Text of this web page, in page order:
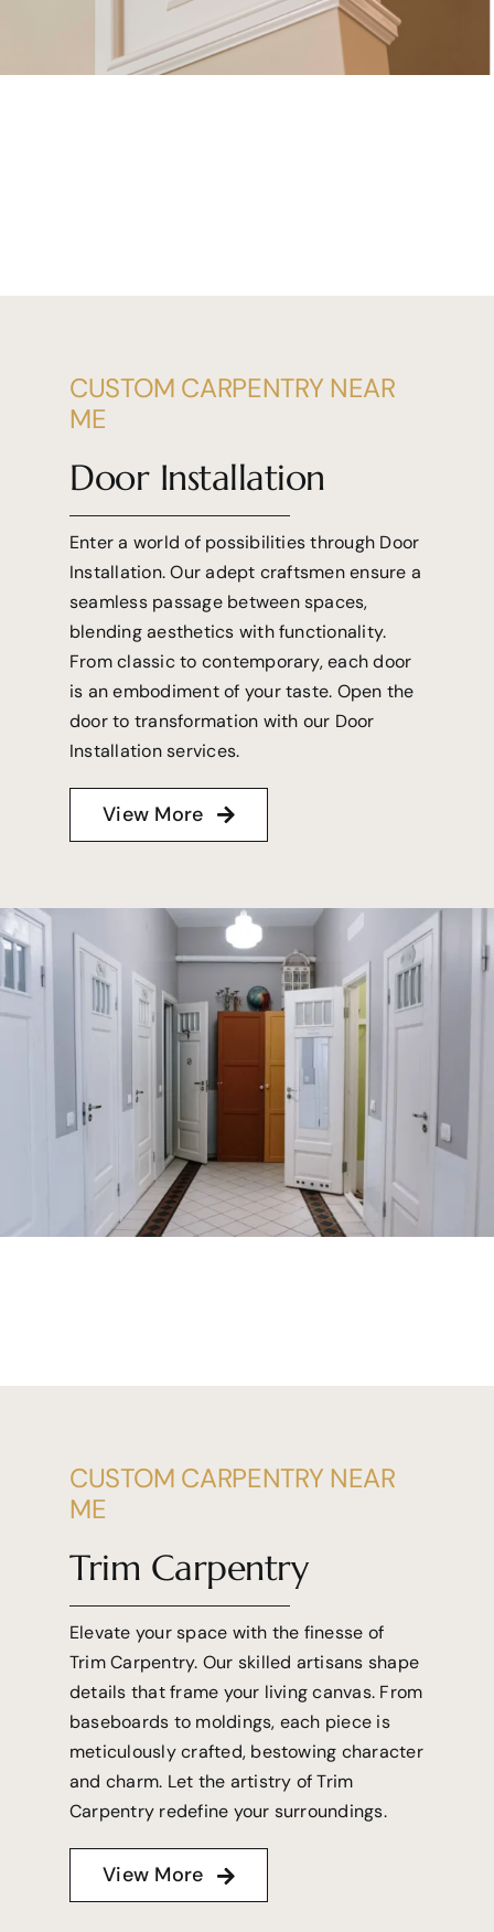
CUSTOM CARPENTRY NEAR
ME
Door Installation
Enter a world of possibilities through Door
Installation. Our adept craftsmen ensure a
seamless passage between spaces,
blending aesthetics with functionality.
From classic to contemporary, each door
is an embodiment of your taste. Open the
door to transformation with our Door
Installation services.
View More
CUSTOM CARPENTRY NEAR
ME
Trim Carpentry
Elevate your space with the finesse of
Trim Carpentry. Our skilled artisans shape
details that frame your living canvas. From
baseboards to moldings, each piece is
meticulously crafted, bestowing character
and charm. Let the artistry of Trim
Carpentry redefine your surroundings.
View More